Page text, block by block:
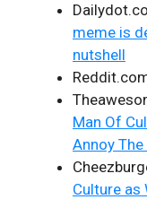
meme is
nutshell
Man Of
Annoy
Culture as